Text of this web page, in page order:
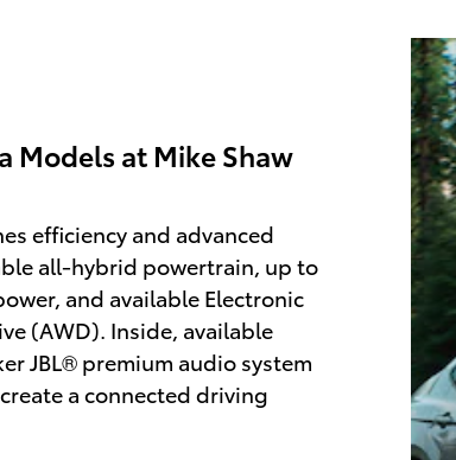
Models at Mike Shaw
efficiency and advanced
all-hybrid powertrain, up to
and available Electronic
(AWD). Inside, available
JBL® premium audio system
a connected driving